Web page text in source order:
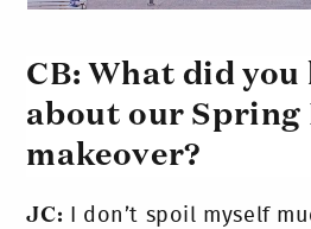
CB: What did you
about our Spring
makeover?
JC: I don’t spoil myself